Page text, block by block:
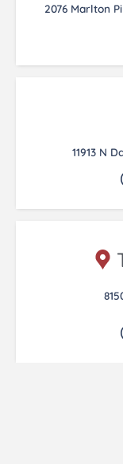
2076 Marlton
11913 N